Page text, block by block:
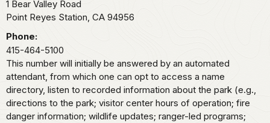
1 Bear Valley Road
Point Reyes Station, CA 94956
Phone:
415-464-5100
This number will initially be answered by an automated
attendant, from which one can opt to access a name
directory, listen to recorded information about the park (e.g.,
directions to the park; visitor center hours of operation; fire
danger information; wildlife updates; ranger-led programs;